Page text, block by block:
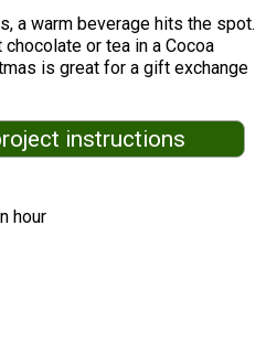
a warm beverage hits the spot.
or tea in a Cocoa
is great for a gift exchange
instructions
hour